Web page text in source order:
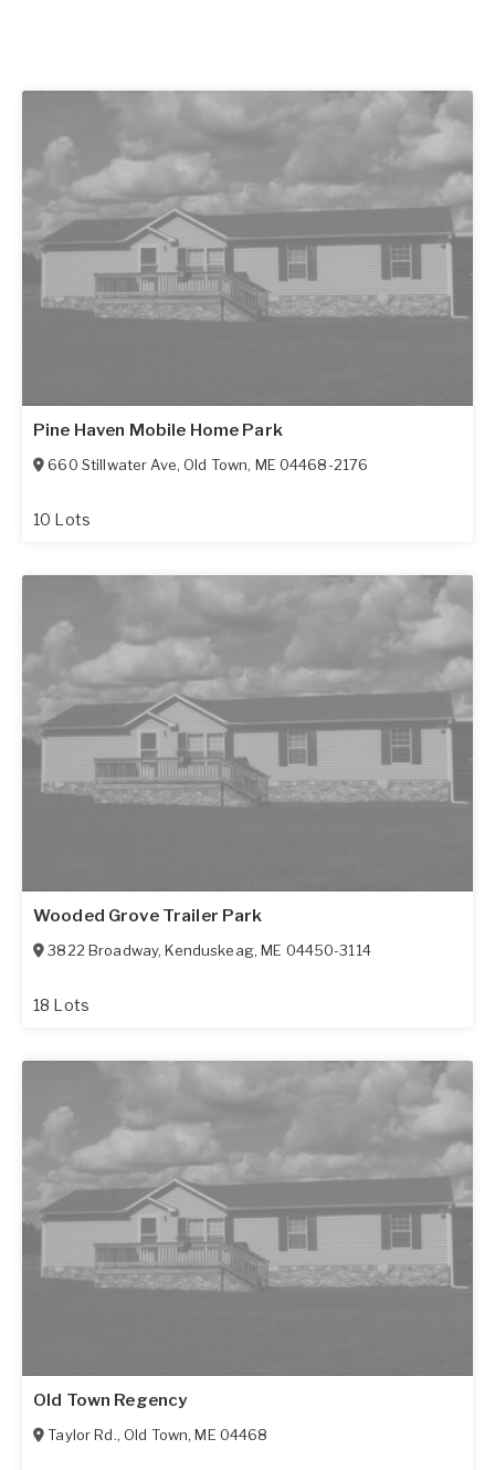
Pine Haven Mobile Home Park
660 Stillwater Ave,Old Town, ME 04468-2176
10 Lots
Wooded Grove Trailer Park
3822 Broadway,Kenduskeag,ME 04450-3114
18 Lots
Old Town Regency
Taylor Rd., Old Town,ME 04468